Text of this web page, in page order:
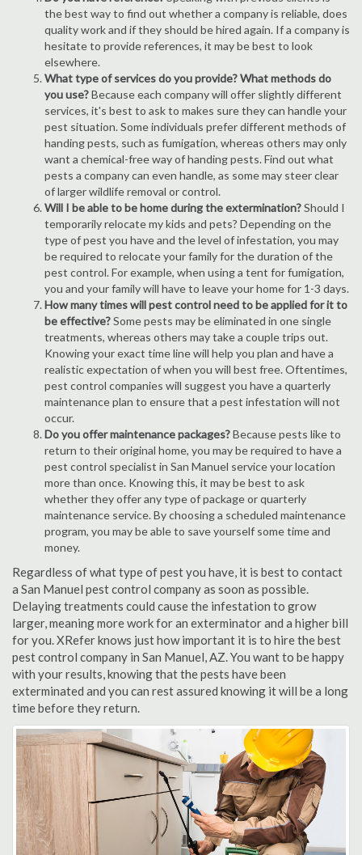
the best way to find out whether a company is reliable, does
quality work and if they should be hired again. If a company is
hesitate to provide references, it may be best to look
elsewhere.
What type of services do you provide? What methods do
you use?Because each company will offer slightly different
services, it's best to ask to makes sure they can handle your
pest situation. Some individuals prefer different methods of
handing pests, such as fumigation, whereas others may only
want a chemical-free way of handing pests. Find out what
pests a company can even handle, as some may steer clear
of larger wildlife removal or control.
Will I be able to be home during the extermination?Should I
temporarily relocate my kids and pets? Depending on the
type of pest you have and the level of infestation, you may
be required to relocate your family for the duration of the
pest control. For example, when using a tent for fumigation,
you and your family will have to leave your home for 1-3 days.
How many times will pest control need to be applied for it to
be effective?Some pests may be eliminated in one single
treatments, whereas others may take a couple trips out.
Knowing your exact time line will help you plan and have a
realistic expectation of when you will best free. Oftentimes,
pest control companies will suggest you have a quarterly
maintenance plan to ensure that a pest infestation will not
occur.
Do you offer maintenance packages?Because pests like to
return to their original home, you may be required to have a
pest control specialist in San Manuel service your location
more than once. Knowing this, it may be best to ask
whether they offer any type of package or quarterly
maintenance service. By choosing a scheduled maintenance
program, you may be able to save yourself some time and
money.
Regardless of what type of pest you have, it is best to contact
a San Manuel pest control company as soon as possible.
Delaying treatments could cause the infestation to grow
larger, meaning more work for an exterminator and a higher bill
for you. XRefer knows just how important it is to hire the best
pest control company in San Manuel, AZ. You want to be happy
with your results, knowing that the pests have been
exterminated and you can rest assured knowing it will be a long
time before they return.